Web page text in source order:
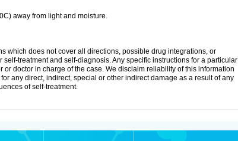
away from light and moisture.
which does not cover all directions, possible drug integrations, or
treatment and self-diagnosis. Any specific instructions for a particular
doctor in charge of the case. We disclaim reliability of this information
any direct, indirect, special or other indirect damage as a result of any
of self-treatment.